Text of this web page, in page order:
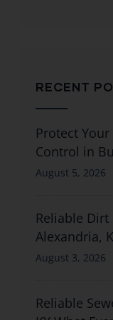
RECENT
Protect
Control in
August 5, 2026
Reliable
Alexandria,
August 3, 2026
Reliable